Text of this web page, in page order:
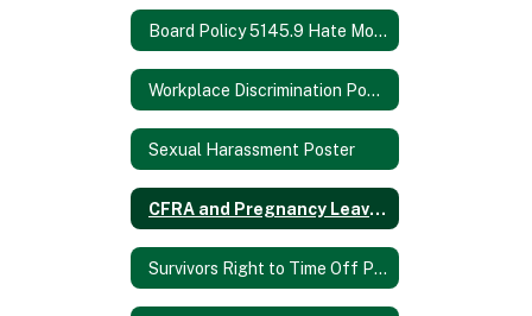
Board Policy 5145.9 Hate Motivated Behavior
Workplace Discrimination Poster
Sexual Harassment Poster
CFRA and Pregnancy Leave Poster
Survivors Right to Time Off Poster